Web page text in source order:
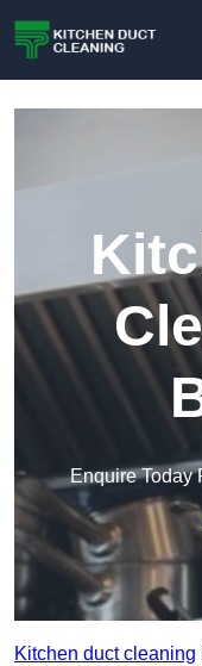
Enquire Today
Kitchen duct cleaning